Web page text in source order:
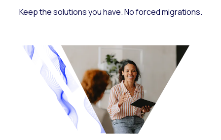
Keep the solutions you have. No forced migrations.